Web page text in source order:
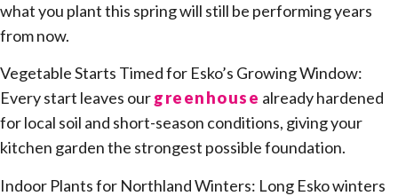
what you plant this spring will still be performing years
from now.
Vegetable Starts Timed for Esko’s Growing Window:
Every start leaves ourgreenhouse already hardened
for local soil and short-season conditions, giving your
kitchen garden the strongest possible foundation.
Indoor Plants for Northland Winters: Long Esko winters